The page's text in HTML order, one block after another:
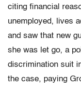
citing financial
unemployed, lives
and saw that new
she was let go, a
discrimination suit
the case, paying